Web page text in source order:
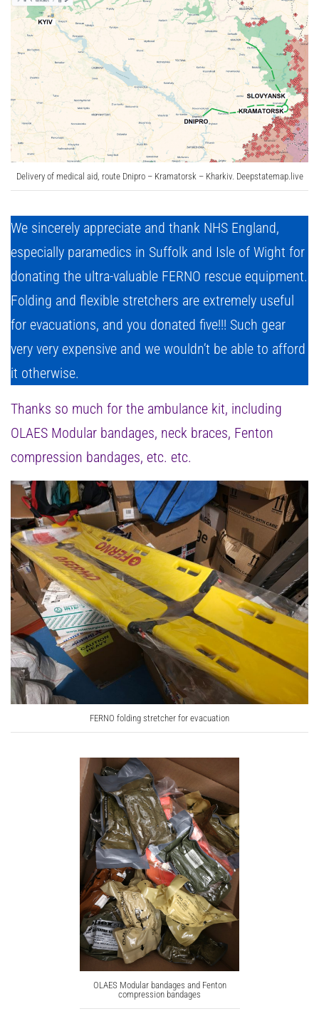
Delivery of medical aid, route Dnipro – Kramatorsk – Kharkiv. Deepstatemap.live
We sincerely appreciate and thank NHS England,
especially paramedics in Suffolk and Isle of Wight for
donating the ultra-valuable FERNO rescue equipment.
Folding and flexible stretchers are extremely useful
for evacuations, and you donated five!!! Such gear
very very expensive and we wouldn’t be able to afford
it otherwise.
Thanks so much for the ambulance kit, including
OLAES Modular bandages, neck braces, Fenton
compression bandages, etc. etc.
FERNO folding stretcher for evacuation
OLAES Modular bandages and Fenton
compression bandages